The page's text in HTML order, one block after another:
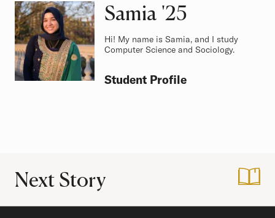
Samia Class of
'25
Hi! My name is Samia, and I study
Computer Science and Sociology.
Student Profile
Next Story Hidden Gems: